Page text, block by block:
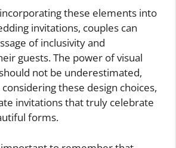
these elements into
invitations, couples can
of inclusivity and
guests. The power of visual
not be underestimated,
these design choices,
invitations that truly celebrate
forms.